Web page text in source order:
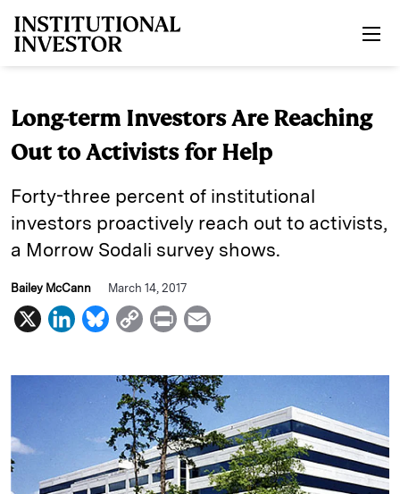
Long-term Investors Are Reaching
Out to Activists for Help
Forty-three percent of institutional
investors proactively reach out to activists,
a Morrow Sodali survey shows.
Bailey McCann March 14, 2017
X
L
n
I
B
u
s
k
y
C
p
y
L
i
n
P
i
n
t
a
i
l